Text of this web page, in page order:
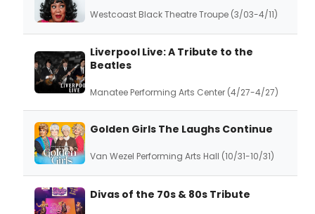
Westcoast Black Theatre Troupe (3/03-4/11)
Liverpool Live: A Tribute to the
Beatles
Manatee Performing Arts Center (4/27-4/27)
Golden Girls The Laughs Continue
Van Wezel Performing Arts Hall (10/31-10/31)
Divas of the 70s & 80s Tribute